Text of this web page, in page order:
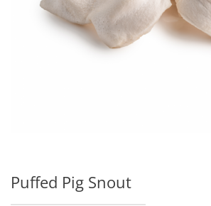
Puffed Pig Snout